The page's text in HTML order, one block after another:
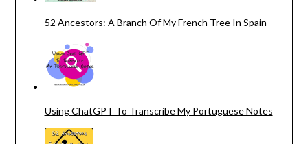
52 Ancestors: A Branch Of My French Tree In Spain
Using ChatGPT To Transcribe My Portuguese Notes